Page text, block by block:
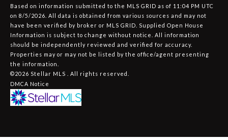
Based on information submitted to the MLS GRID as of 11:04 PM UTC
on 8/5/2026. All data is obtained from various sources and may not
have been verified by broker or MLS GRID. Supplied Open House
Information is subject to change without notice. All information
should be independently reviewed and verified for accuracy.
Properties may or may not be listed by the office/agent presenting
the information.
©2026 Stellar MLS . All rights reserved.
DMCA Notice